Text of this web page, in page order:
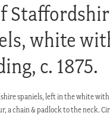
white
c. 1875.
spaniels, left in the white
a chain & padlock to the neck.